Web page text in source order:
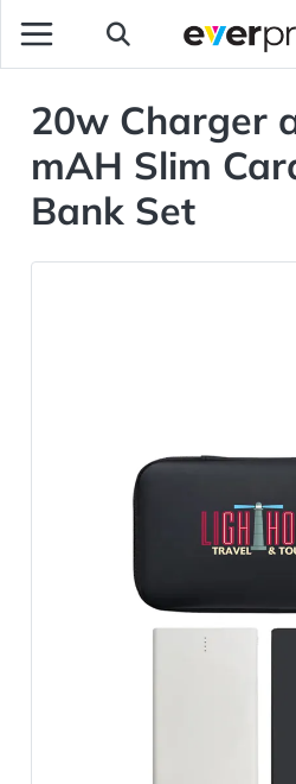
20w Charger
mAH Slim
Bank Set